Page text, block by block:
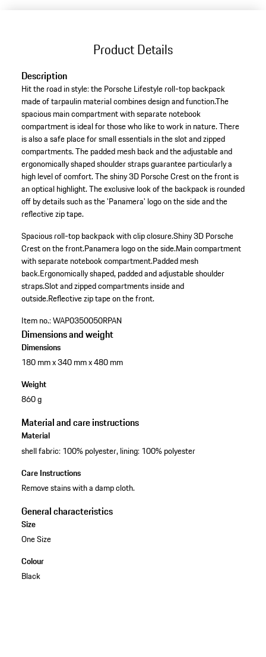
Product Details
Description
Hit the road in style: the Porsche Lifestyle roll-top backpack
made of tarpaulin material combines design and function.The
spacious main compartment with separate notebook
compartment is ideal for those who like to work in nature. There
is also a safe place for small essentials in the slot and zipped
compartments. The padded mesh back and the adjustable and
ergonomically shaped shoulder straps guarantee particularly a
high level of comfort. The shiny 3D Porsche Crest on the front is
an optical highlight. The exclusive look of the backpack is rounded
off by details such as the 'Panamera' logo on the side and the
reflective zip tape.
Spacious roll-top backpack with clip closure.Shiny 3D Porsche
Crest on the front.Panamera logo on the side.Main compartment
with separate notebook compartment.Padded mesh
back.Ergonomically shaped, padded and adjustable shoulder
straps.Slot and zipped compartments inside and
outside.Reflective zip tape on the front.
Item no.:WAP0350050RPAN
Dimensions and weight
Dimensions
180 mm x 340 mm x 480 mm
Weight
860 g
Material and care instructions
Material
shell fabric: 100% polyester, lining: 100% polyester
Care Instructions
Remove stains with a damp cloth.
General characteristics
Size
One Size
Colour
Black